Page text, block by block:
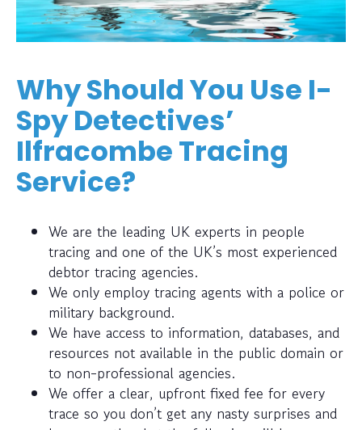
Why Should You Use I-
Spy Detectives’
Ilfracombe Tracing
Service?
We are the leading UK experts in people
tracing and one of the UK’s most experienced
debtor tracing agencies.
We only employ tracing agents with a police or
military background.
We have access to information, databases, and
resources not available in the public domain or
to non-professional agencies.
We offer a clear, upfront fixed fee for every
trace so you don’t get any nasty surprises and